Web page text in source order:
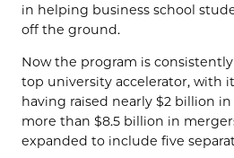
in helping business school
off the ground.
Now the program is
top university accelerator, with
having raised nearly $2 billion
more than $8.5 billion in
expanded to include five